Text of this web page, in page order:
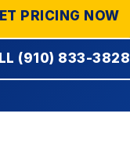
PRICING NOW
(910) 833-3828